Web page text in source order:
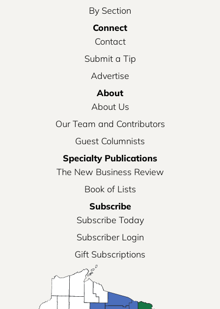
By Section
Connect
Contact
Submit a Tip
Advertise
About
About Us
Our Team and Contributors
Guest Columnists
Specialty Publications
The New Business Review
Book of Lists
Subscribe
Subscribe Today
Subscriber Login
Gift Subscriptions